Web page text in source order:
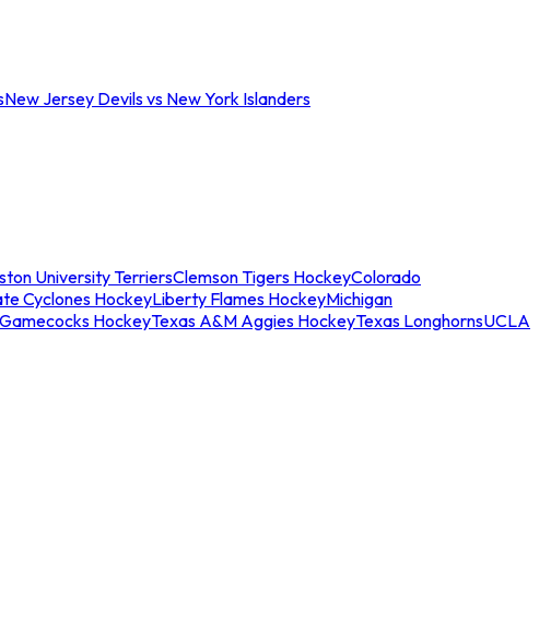
New Jersey Devils vs New York Islanders
University TerriersClemson Tigers HockeyColorado
Cyclones HockeyLiberty Flames HockeyMichigan
HockeyTexas A&M Aggies HockeyTexas LonghornsUCLA